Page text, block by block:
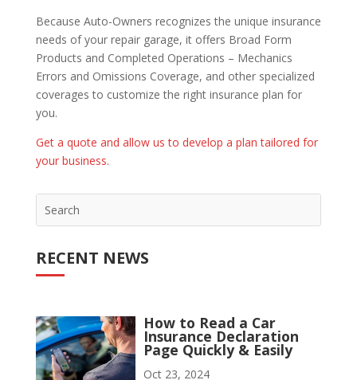
Because Auto-Owners recognizes the unique insurance
needs of your repair garage, it offers Broad Form
Products and Completed Operations – Mechanics
Errors and Omissions Coverage, and other specialized
coverages to customize the right insurance plan for
you.
Get a quote and allow us to develop a plan tailored for
your business.
RECENT NEWS
How to Read a Car
Insurance Declaration
Page Quickly & Easily
Oct 23, 2024